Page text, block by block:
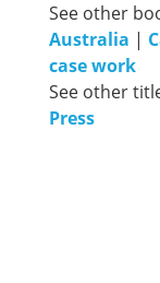
See other
Australia |
case work
See other
Press